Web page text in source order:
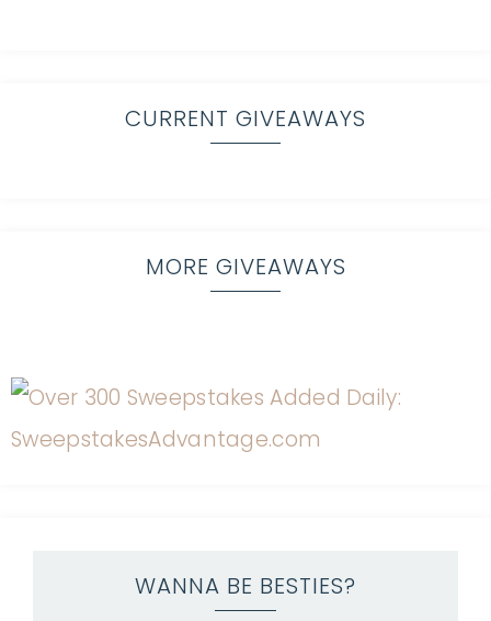
CURRENT GIVEAWAYS
MORE GIVEAWAYS
WANNA BE BESTIES?